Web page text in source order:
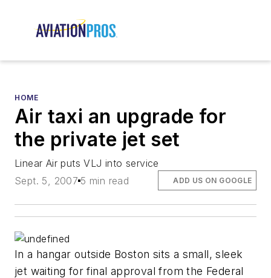
HOME
Air taxi an upgrade for
the private jet set
Linear Air puts VLJ into service
Sept. 5, 2007 5 min read ADD US ON GOOGLE
In a hangar outside Boston sits a small, sleek
jet waiting for final approval from the Federal